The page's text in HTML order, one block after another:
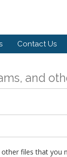
Contact Us
and
files that you